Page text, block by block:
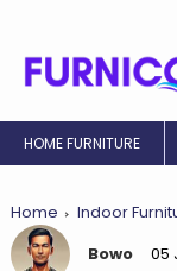
HOME FURNITURE
Home
Indoor
Bowo
05